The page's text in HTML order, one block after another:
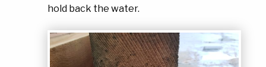
hold back the water.